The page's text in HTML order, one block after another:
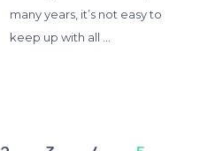
many years, it’s not easy to
keep up with all …